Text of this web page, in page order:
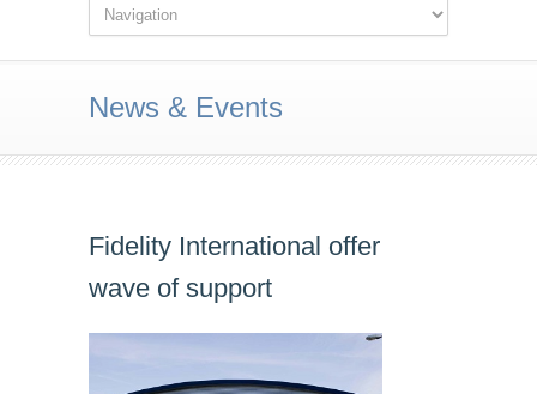
News & Events
Fidelity International offer
wave of support